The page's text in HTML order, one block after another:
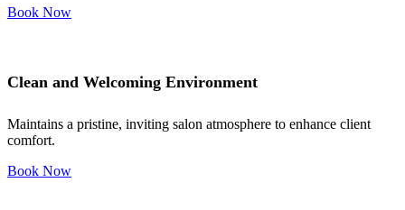
Book Now
Clean and Welcoming Environment
Maintains a pristine, inviting salon atmosphere to enhance client
comfort.
Book Now